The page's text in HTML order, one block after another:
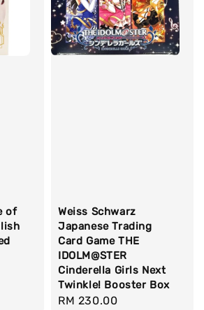
of
Weiss Schwarz
Japanese Trading
Card Game THE
IDOLM@STER
Cinderella Girls Next
Twinkle! Booster Box
Regular
RM 230.00